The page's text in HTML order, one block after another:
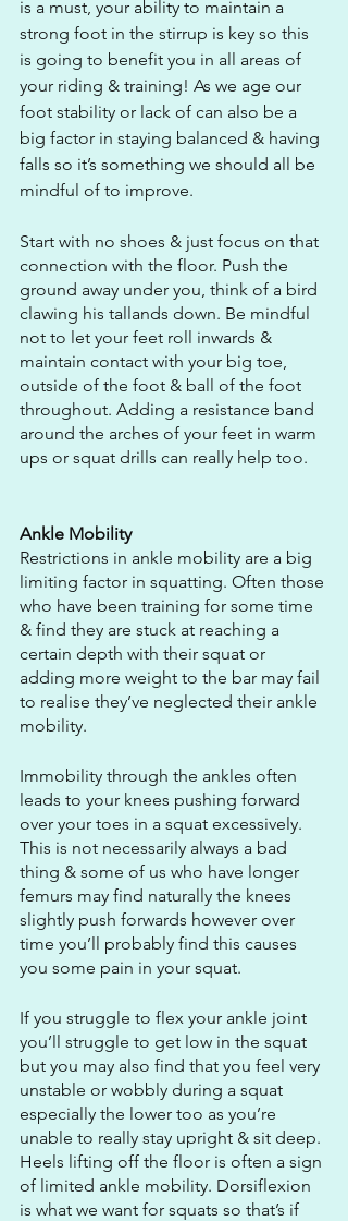
is a must, your ability to maintain a
strong foot in the stirrup is key so this
is going to benefit you in all areas of
your riding & training! As we age our
foot stability or lack of can also be a
big factor in staying balanced & having
falls so it’s something we should all be
mindful of to improve.
Start with no shoes & just focus on that
connection with the floor. Push the
ground away under you, think of a bird
clawing his tallands down. Be mindful
not to let your feet roll inwards &
maintain contact with your big toe,
outside of the foot & ball of the foot
throughout. Adding a resistance band
around the arches of your feet in warm
ups or squat drills can really help too.
Ankle Mobility
Restrictions in ankle mobility are a big
limiting factor in squatting. Often those
who have been training for some time
& find they are stuck at reaching a
certain depth with their squat or
adding more weight to the bar may fail
to realise they’ve neglected their ankle
mobility.
Immobility through the ankles often
leads to your knees pushing forward
over your toes in a squat excessively.
This is not necessarily always a bad
thing & some of us who have longer
femurs may find naturally the knees
slightly push forwards however over
time you’ll probably find this causes
you some pain in your squat.
If you struggle to flex your ankle joint
you’ll struggle to get low in the squat
but you may also find that you feel very
unstable or wobbly during a squat
especially the lower too as you’re
unable to really stay upright & sit deep.
Heels lifting off the floor is often a sign
of limited ankle mobility. Dorsiflexion
is what we want for squats so that’s if